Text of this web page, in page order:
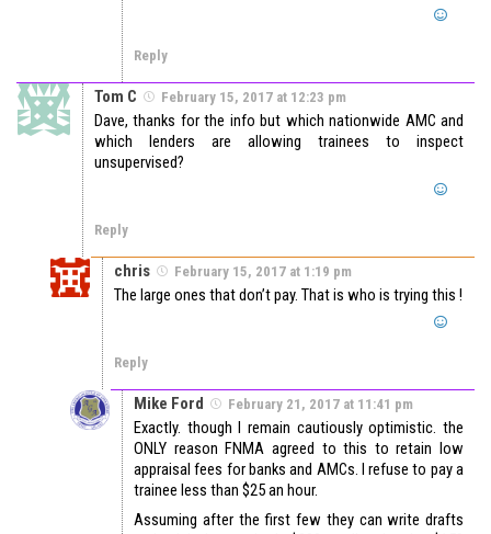
Reply
Tom C February 15, 2017 at 12:23 pm
Dave, thanks for the info but which nationwide AMC and
which lenders are allowing trainees to inspect
unsupervised?
Reply
chris February 15, 2017 at 1:19 pm
The large ones that don’t pay. That is who is trying this !
Reply
Mike Ford February 21, 2017 at 11:41 pm
Exactly. though I remain cautiously optimistic. the
ONLY reason FNMA agreed to this to retain low
appraisal fees for banks and AMCs. I refuse to pay a
trainee less than $25 an hour.
Assuming after the first few they can write drafts